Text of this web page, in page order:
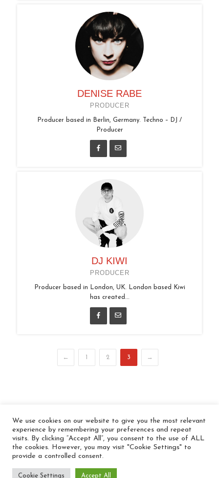
DENISE RABE
PRODUCER
Producer based in Berlin, Germany. Techno – DJ /
Producer
DJ KIWI
PRODUCER
Producer based in London, UK. London based Kiwi
has created...
← 1 2 3 →
© 2026 In the Key
We use cookies on our website to give you the most relevant
experience by remembering your preferences and repeat
visits. By clicking “Accept All”, you consent to the use of ALL
the cookies. However, you may visit "Cookie Settings" to
provide a controlled consent.
Cookie Settings Accept All